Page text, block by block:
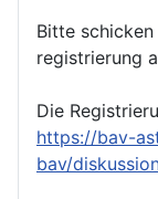
Bitte
registrierung
Die
https://bav-
bav/